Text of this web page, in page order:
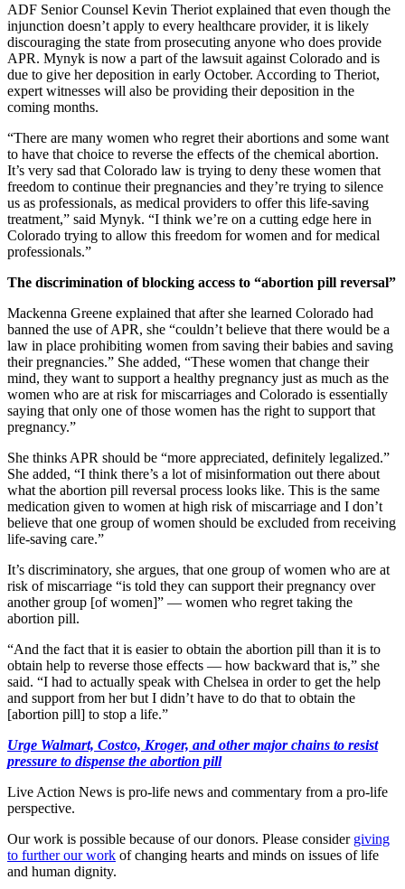
ADF Senior Counsel Kevin Theriot explained that even though the
injunction doesn’t apply to every healthcare provider, it is likely
discouraging the state from prosecuting anyone who does provide
APR. Mynyk is now a part of the lawsuit against Colorado and is
due to give her deposition in early October. According to Theriot,
expert witnesses will also be providing their deposition in the
coming months.
“There are many women who regret their abortions and some want
to have that choice to reverse the effects of the chemical abortion.
It’s very sad that Colorado law is trying to deny these women that
freedom to continue their pregnancies and they’re trying to silence
us as professionals, as medical providers to offer this life-saving
treatment,” said Mynyk. “I think we’re on a cutting edge here in
Colorado trying to allow this freedom for women and for medical
professionals.”
The discrimination of blocking access to “abortion pill reversal”
Mackenna Greene explained that after she learned Colorado had
banned the use of APR, she “couldn’t believe that there would be a
law in place prohibiting women from saving their babies and saving
their pregnancies.” She added, “These women that change their
mind, they want to support a healthy pregnancy just as much as the
women who are at risk for miscarriages and Colorado is essentially
saying that only one of those women has the right to support that
pregnancy.”
She thinks APR should be “more appreciated, definitely legalized.”
She added, “I think there’s a lot of misinformation out there about
what the abortion pill reversal process looks like. This is the same
medication given to women at high risk of miscarriage and I don’t
believe that one group of women should be excluded from receiving
life-saving care.”
It’s discriminatory, she argues, that one group of women who are at
risk of miscarriage “is told they can support their pregnancy over
another group [of women]” — women who regret taking the
abortion pill.
“And the fact that it is easier to obtain the abortion pill than it is to
obtain help to reverse those effects — how backward that is,” she
said. “I had to actually speak with Chelsea in order to get the help
and support from her but I didn’t have to do that to obtain the
[abortion pill] to stop a life.”
Urge Walmart, Costco, Kroger, and other major chains to resist
pressure to dispense the abortion pill
Live Action News is pro-life news and commentary from a pro-life
perspective.
Our work is possible because of our donors. Please consider giving
to further our work of changing hearts and minds on issues of life
and human dignity.